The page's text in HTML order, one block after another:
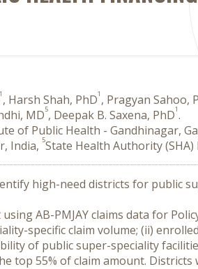
1 , Harsh Shah, PhD1 , Pragyan Sahoo,
MD5, Deepak B. Saxena, PhD1.
of Public Health - Gandhinagar,
India, 5State Health Authority (SHA)
high-need districts for public
AB-PMJAY claims data for
specific claim volume; (ii)
of public super-speciality
top 55% of claim amount. Districts